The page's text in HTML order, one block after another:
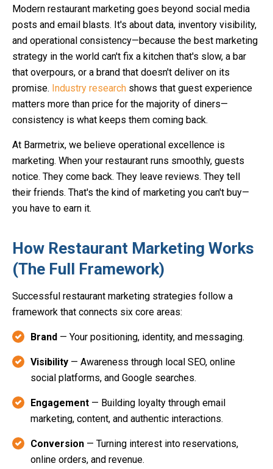
Modern restaurant marketing goes beyond social media
posts and email blasts. It's about data, inventory visibility,
and operational consistency—because the best marketing
strategy in the world can't fix a kitchen that's slow, a bar
that overpours, or a brand that doesn't deliver on its
promise. Industry research shows that guest experience
matters more than price for the majority of diners—
consistency is what keeps them coming back.
At Barmetrix, we believe operational excellence is
marketing. When your restaurant runs smoothly, guests
notice. They come back. They leave reviews. They tell
their friends. That's the kind of marketing you can't buy—
you have to earn it.
How Restaurant Marketing Works
(The Full Framework)
Successful restaurant marketing strategies follow a
framework that connects six core areas:
Brand — Your positioning, identity, and messaging.
Visibility — Awareness through local SEO, online
social platforms, and Google searches.
Engagement — Building loyalty through email
marketing, content, and authentic interactions.
Conversion — Turning interest into reservations,
online orders, and revenue.